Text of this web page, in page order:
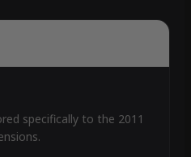
specifically to the 2011